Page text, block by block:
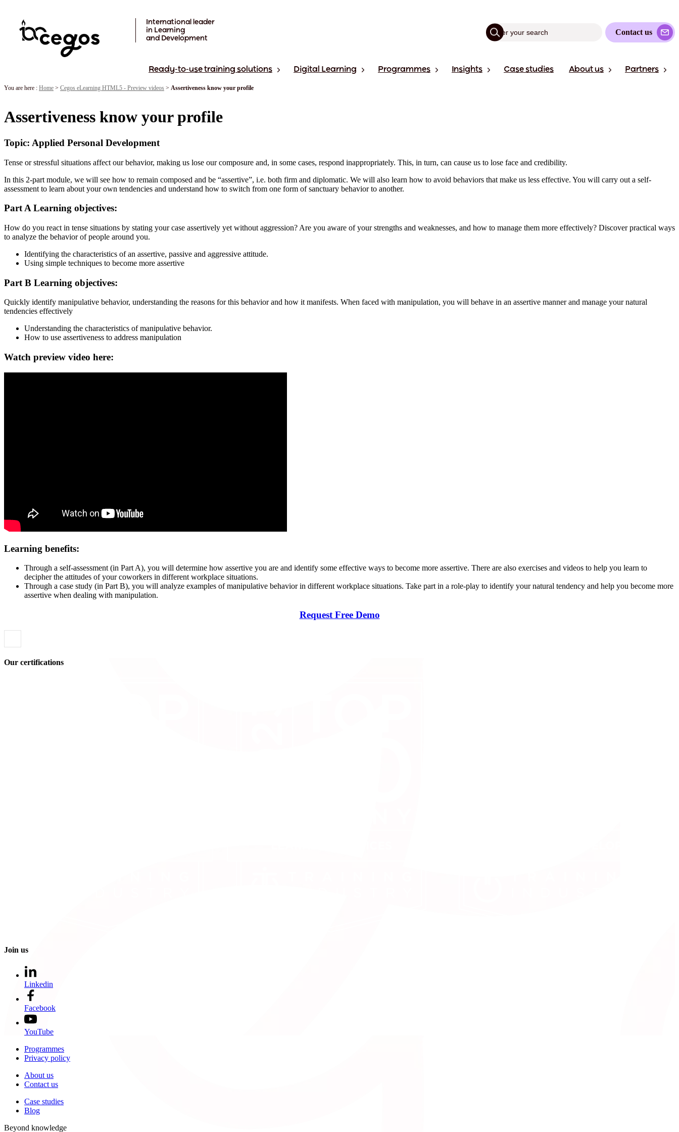
International leader
in Learning
and Development
Contact us
Ready-to-use training solutions Digital Learning Programmes Insights Case studies About us Partners
You are here : Home > Cegos eLearning HTML5 - Preview videos > Assertiveness know your profile
Assertiveness know your profile
Topic: Applied Personal Development
Tense or stressful situations affect our behavior, making us lose our composure and, in some cases, respond inappropriately. This, in turn, can cause us to lose face and credibility.
In this 2-part module, we will see how to remain composed and be “assertive”, i.e. both firm and diplomatic. We will also learn how to avoid behaviors that make us less effective. You will carry out a self-
assessment to learn about your own tendencies and understand how to switch from one form of sanctuary behavior to another.
Part A Learning objectives:
How do you react in tense situations by stating your case assertively yet without aggression? Are you aware of your strengths and weaknesses, and how to manage them more effectively? Discover practical ways
to analyze the behavior of people around you.
Identifying the characteristics of an assertive, passive and aggressive attitude.
Using simple techniques to become more assertive
Part B Learning objectives:
Quickly identify manipulative behavior, understanding the reasons for this behavior and how it manifests. When faced with manipulation, you will behave in an assertive manner and manage your natural
tendencies effectively
Understanding the characteristics of manipulative behavior.
How to use assertiveness to address manipulation
Watch preview video here:
Learning benefits:
Through a self-assessment (in Part A), you will determine how assertive you are and identify some effective ways to become more assertive. There are also exercises and videos to help you learn to
decipher the attitudes of your coworkers in different workplace situations.
Through a case study (in Part B), you will analyze examples of manipulative behavior in different workplace situations. Take part in a role-play to identify your natural tendency and help you become more
assertive when dealing with manipulation.
Request Free Demo
Our certifications
Join us
Linkedin
Facebook
YouTube
Programmes
Privacy policy
About us
Contact us
Case studies
Blog
Beyond knowledge